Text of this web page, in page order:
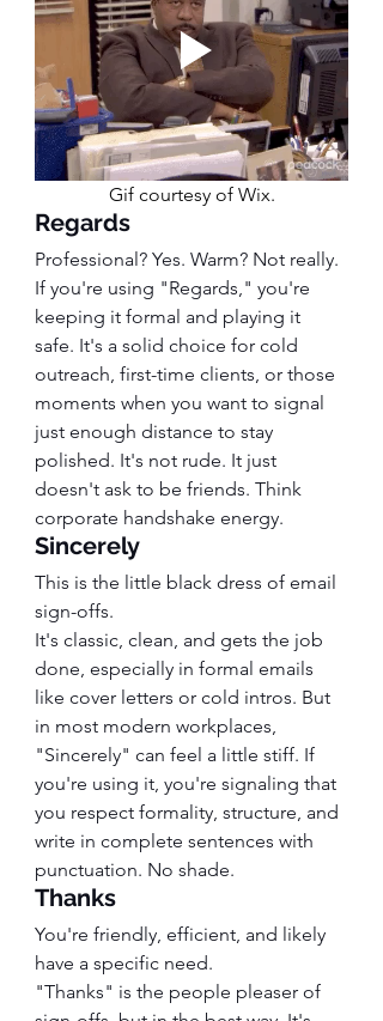
Gif courtesy of Wix.
Regards
Professional? Yes. Warm? Not really.
If you're using "Regards," you're
keeping it formal and playing it
safe. It's a solid choice for cold
outreach, first-time clients, or those
moments when you want to signal
just enough distance to stay
polished. It's not rude. It just
doesn't ask to be friends. Think
corporate handshake energy.
Sincerely
This is the little black dress of email
sign-offs.
It's classic, clean, and gets the job
done, especially in formal emails
like cover letters or cold intros. But
in most modern workplaces,
"Sincerely" can feel a little stiff. If
you're using it, you're signaling that
you respect formality, structure, and
write in complete sentences with
punctuation. No shade.
Thanks
You're friendly, efficient, and likely
have a specific need.
"Thanks" is the people pleaser of